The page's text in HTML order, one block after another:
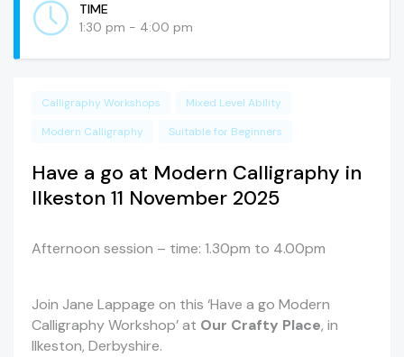
TIME
1:30 pm - 4:00 pm
Calligraphy Workshops
Mixed Level Ability
Modern Calligraphy
Suitable for Beginners
Have a go at Modern Calligraphy in
Ilkeston 11 November 2025
Afternoon session – time: 1.30pm to 4.00pm
Join Jane Lappage on this ‘Have a go Modern
Calligraphy Workshop’ at Our Crafty Place, in
Ilkeston, Derbyshire.